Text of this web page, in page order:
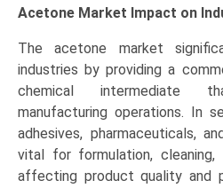
(2026-
quantity
Acetone Market Impact on
The acetone market
industries by providing a
chemical intermediate
manufacturing operations. In
adhesives, pharmaceuticals,
vital for formulation, cleaning,
affecting product quality and